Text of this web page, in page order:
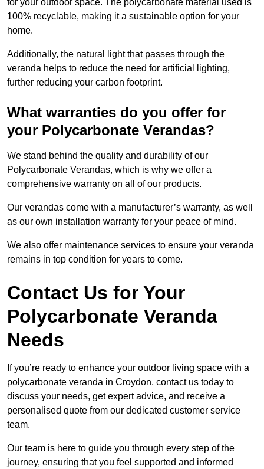
for your outdoor space. The polycarbonate material used is
100% recyclable, making it a sustainable option for your
home.
Additionally, the natural light that passes through the
veranda helps to reduce the need for artificial lighting,
further reducing your carbon footprint.
What warranties do you offer for
your Polycarbonate Verandas?
We stand behind the quality and durability of our
Polycarbonate Verandas, which is why we offer a
comprehensive warranty on all of our products.
Our verandas come with a manufacturer’s warranty, as well
as our own installation warranty for your peace of mind.
We also offer maintenance services to ensure your veranda
remains in top condition for years to come.
Contact Us for Your
Polycarbonate Veranda
Needs
If you’re ready to enhance your outdoor living space with a
polycarbonate veranda in Croydon, contact us today to
discuss your needs, get expert advice, and receive a
personalised quote from our dedicated customer service
team.
Our team is here to guide you through every step of the
journey, ensuring that you feel supported and informed